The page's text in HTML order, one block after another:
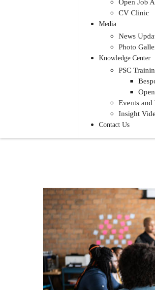
Open Job
CV Clinic
Media
News
Photo
Knowledge Center
PSC
Events and
Insight
Contact Us